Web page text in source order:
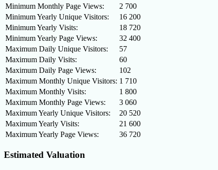
Minimum Monthly Page Views:
2 700
Minimum Yearly Unique Visitors:
16 200
Minimum Yearly Visits:
18 720
Minimum Yearly Page Views:
32 400
Maximum Daily Unique Visitors:
57
Maximum Daily Visits:
60
Maximum Daily Page Views:
102
Maximum Monthly Unique Visitors: 1 710
Maximum Monthly Visits:
1 800
Maximum Monthly Page Views:
3 060
Maximum Yearly Unique Visitors:
20 520
Maximum Yearly Visits:
21 600
Maximum Yearly Page Views:
36 720
Estimated Valuation